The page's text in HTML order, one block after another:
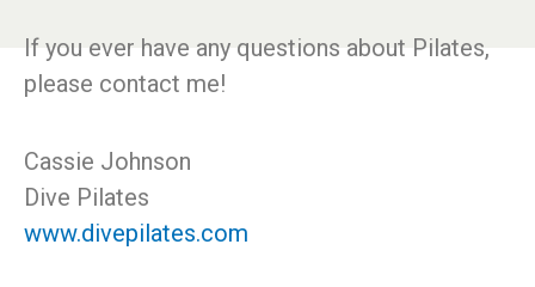
If you ever have any questions about Pilates,
please contact me!
Cassie Johnson
Dive Pilates
www.divepilates.com